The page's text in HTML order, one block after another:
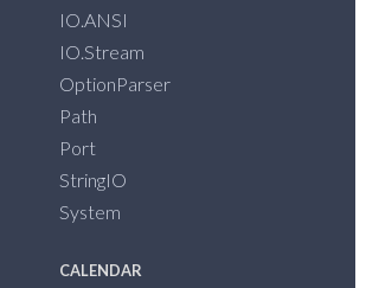
IO.ANSI
IO.Stream
OptionParser
Path
Port
StringIO
System
CALENDAR